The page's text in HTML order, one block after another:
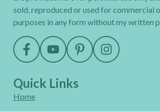
sold, reproduced or used for commercial
purposes in any form without my written
Quick Links
Home